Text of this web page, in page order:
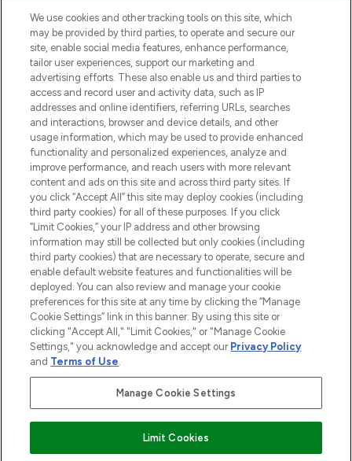
LOOKFANTASTIC® Arabia is the leading
online destination for premium and luxury
beauty in the region, offering an extensive
selection of skincare, haircare, fragrances,
and cosmetics from prestigious brands.
Cookie Consent
Do Not Sell or Share My Personal
Information
HELP & INFORMATION
COMPANY INFORMATION
ABOUT LOOKFANTASTIC
Pay Securely With
We use cookies and other tracking tools on this site, which
may be provided by third parties, to operate and secure our
site, enable social media features, enhance performance,
tailor user experiences, support our marketing and
advertising efforts. These also enable us and third parties to
access and record user and activity data, such as IP
addresses and online identifiers, referring URLs, searches
and interactions, browser and device details, and other
usage information, which may be used to provide enhanced
functionality and personalized experiences, analyze and
improve performance, and reach users with more relevant
content and ads on this site and across third party sites. If
you click “Accept All” this site may deploy cookies (including
third party cookies) for all of these purposes. If you click
“Limit Cookies,” your IP address and other browsing
information may still be collected but only cookies (including
third party cookies) that are necessary to operate, secure and
enable default website features and functionalities will be
deployed. You can also review and manage your cookie
preferences for this site at any time by clicking the “Manage
Cookie Settings” link in this banner. By using this site or
clicking "Accept All," "Limit Cookies," or "Manage Cookie
Settings," you acknowledge and accept our Privacy Policy
and Terms of Use.
Manage Cookie Settings
Limit Cookies